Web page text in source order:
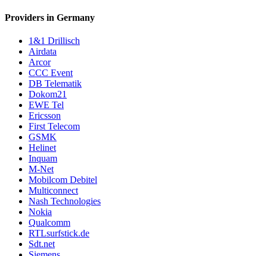
Providers in Germany
1&1 Drillisch
Airdata
Arcor
CCC Event
DB Telematik
Dokom21
EWE Tel
Ericsson
First Telecom
GSMK
Helinet
Inquam
M-Net
Mobilcom Debitel
Multiconnect
Nash Technologies
Nokia
Qualcomm
RTLsurfstick.de
Sdt.net